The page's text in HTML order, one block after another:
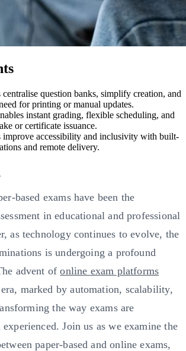
question banks, simplify creation, and
for printing or manual updates.
instant grading, flexible scheduling, and
or certificate issuance.
improve accessibility and inclusivity with built-
and remote delivery.
based exams have been the
in educational and professional
as technology continues to evolve, the
is undergoing a profound
advent ofonline exam platforms
marked by automation, scalability,
the way exams are
Join us as we examine the
paper-based and online exams,